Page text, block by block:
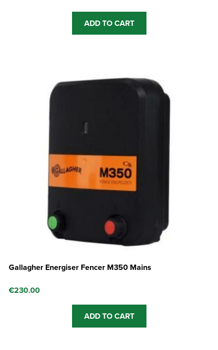
ADD TO CART
Gallagher Energiser Fencer M350 Mains
€230.00
ADD TO CART